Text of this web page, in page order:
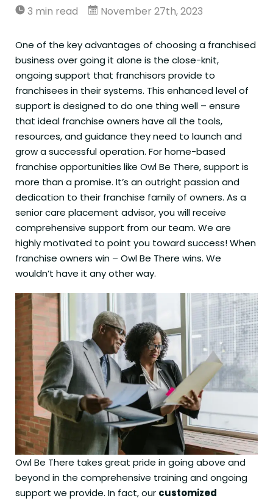
3 min read November 27th, 2023
One of the key advantages of choosing a franchised
business over going it alone is the close-knit,
ongoing support that franchisors provide to
franchisees in their systems. This enhanced level of
support is designed to do one thing well – ensure
that ideal franchise owners have all the tools,
resources, and guidance they need to launch and
grow a successful operation. For home-based
franchise opportunities like Owl Be There, support is
more than a promise. It’s an outright passion and
dedication to their franchise family of owners. As a
senior care placement advisor, you will receive
comprehensive support from our team. We are
highly motivated to point you toward success! When
franchise owners win – Owl Be There wins. We
wouldn’t have it any other way.
Owl Be There takes great pride in going above and
beyond in the comprehensive training and ongoing
support we provide. In fact, our customized